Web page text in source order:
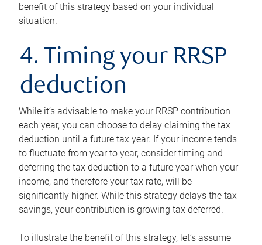
benefit of this strategy based on your individual
situation.
4. Timing your RRSP
deduction
While it’s advisable to make your RRSP contribution
each year, you can choose to delay claiming the tax
deduction until a future tax year. If your income tends
to fluctuate from year to year, consider timing and
deferring the tax deduction to a future year when your
income, and therefore your tax rate, will be
significantly higher. While this strategy delays the tax
savings, your contribution is growing tax deferred.
To illustrate the benefit of this strategy, let’s assume